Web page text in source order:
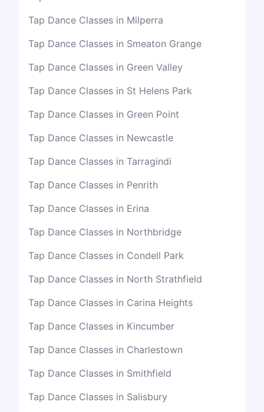
Tap Dance Classes in Milperra
Tap Dance Classes in Smeaton Grange
Tap Dance Classes in Green Valley
Tap Dance Classes in St Helens Park
Tap Dance Classes in Green Point
Tap Dance Classes in Newcastle
Tap Dance Classes in Tarragindi
Tap Dance Classes in Penrith
Tap Dance Classes in Erina
Tap Dance Classes in Northbridge
Tap Dance Classes in Condell Park
Tap Dance Classes in North Strathfield
Tap Dance Classes in Carina Heights
Tap Dance Classes in Kincumber
Tap Dance Classes in Charlestown
Tap Dance Classes in Smithfield
Tap Dance Classes in Salisbury